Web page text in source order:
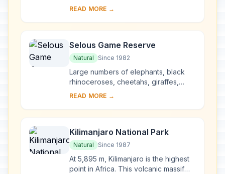
The annual migration to permanent
herbivores (wilde...
READ MORE →
Selous Game Reserve
Natural Since 1982
Large numbers of elephants, black
rhinoceroses, cheetahs, giraffes,
hippopotamuses and crocodiles live
measures 50,00...
READ MORE →
Kilimanjaro National Park
Natural Since 1987
At 5,895 m, Kilimanjaro is the highest
point in Africa. This volcanic massif